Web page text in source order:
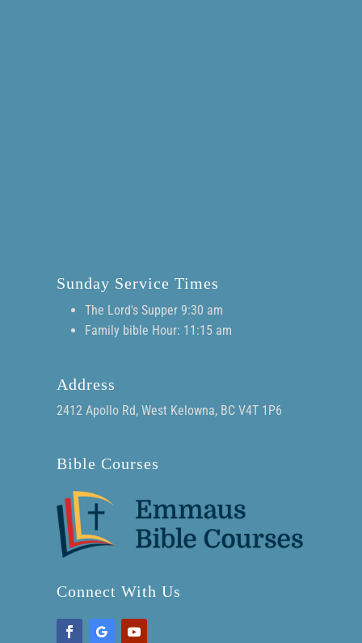
Sunday Service Times
The Lord's Supper 9:30 am
Family bible Hour: 11:15 am
Address
2412 Apollo Rd, West Kelowna, BC V4T 1P6
Bible Courses
Connect With Us